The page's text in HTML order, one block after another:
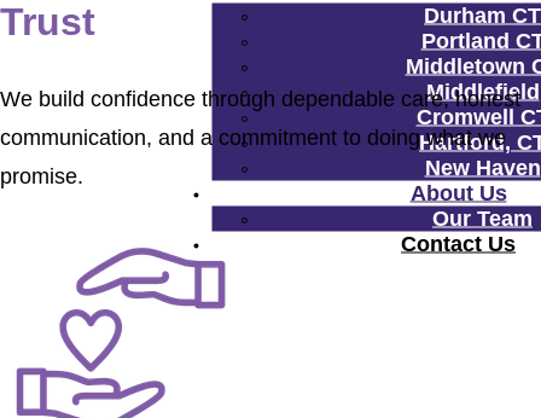
Durham CT
Portland
Middletown
Middlefield
Cromwell
Hartford,
New Haven
About Us
Our Team
Contact Us
Trust
We build confidence through dependable care, honest
communication, and a commitment to doing what we
promise.